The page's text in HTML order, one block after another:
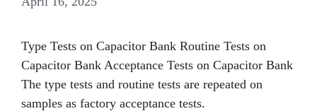
Type Tests on Capacitor Bank Routine Tests on
Capacitor Bank Acceptance Tests on Capacitor Bank
The type tests and routine tests are repeated on
samples as factory acceptance tests.